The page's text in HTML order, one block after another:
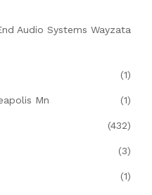
Audio Systems Wayzata
(1)
Mn (1)
(432)
(3)
(1)